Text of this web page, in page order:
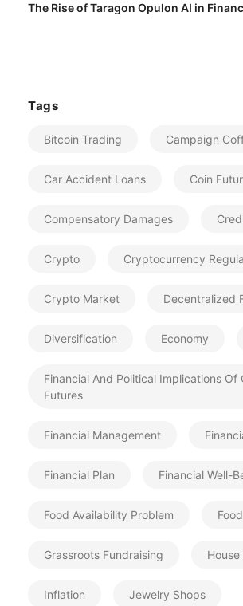
The Rise of Taragon Opulon AI in
Tags
Bitcoin Trading Campaign
Car Accident Loans Coin
Compensatory Damages
Crypto Cryptocurrency
Crypto Market Decentralized
Diversification Economy
Financial And Political Implications Of
Futures
Financial Management
Financial Plan Financial Well-
Food Availability Problem
Grassroots Fundraising
Inflation Jewelry Shops